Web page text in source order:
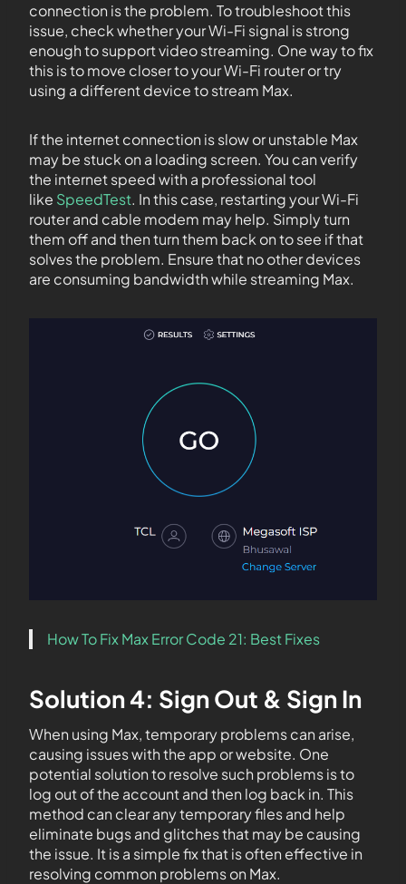
connection is the problem. To troubleshoot this
issue, check whether your Wi-Fi signal is strong
enough to support video streaming. One way to fix
this is to move closer to your Wi-Fi router or try
using a different device to stream Max.
If the internet connection is slow or unstable Max
may be stuck on a loading screen. You can verify
the internet speed with a professional tool
like SpeedTest. In this case, restarting your Wi-Fi
router and cable modem may help. Simply turn
them off and then turn them back on to see if that
solves the problem. Ensure that no other devices
are consuming bandwidth while streaming Max.
How To Fix Max Error Code 21: Best Fixes
Solution 4: Sign Out & Sign In
When using Max, temporary problems can arise,
causing issues with the app or website. One
potential solution to resolve such problems is to
log out of the account and then log back in. This
method can clear any temporary files and help
eliminate bugs and glitches that may be causing
the issue. It is a simple fix that is often effective in
resolving common problems on Max.